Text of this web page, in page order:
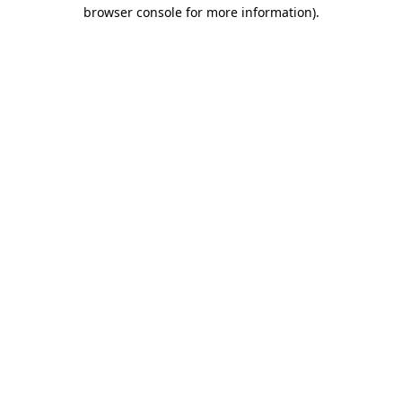
browser console for more information).